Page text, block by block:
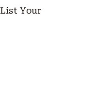
List Your